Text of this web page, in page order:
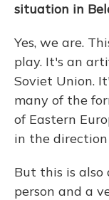
situation in
Yes, we are.
play. It's an
Soviet Union.
many of the
of Eastern
in the
But this is
person and a